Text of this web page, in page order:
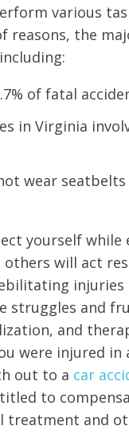
various
reasons, the
of fatal
in Virginia
wear
yourself while
will act
injuries
struggles and
and
were injured in
out to a car
to
treatment and